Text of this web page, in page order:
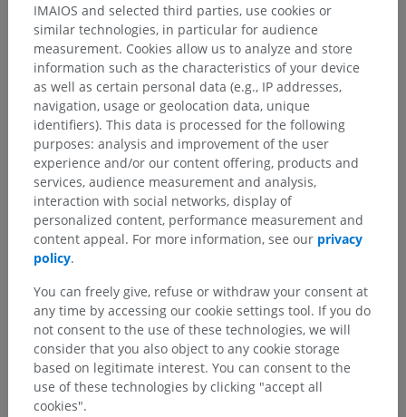
Anatomical hierarchy
Human anatomy 1
Central nervous system>
Blood supply of brain and spinal cord>
Blood supply of brain > Veins of brainstem>
Pontine veins> Anteromedian pontine vein
Underlying structures:
IMAIOS and selected third parties, use cookies or
similar technologies, in particular for audience
measurement. Cookies allow us to analyze and store
information such as the characteristics of your device
as well as certain personal data (e.g., IP addresses,
navigation, usage or geolocation data, unique
identifiers). This data is processed for the following
purposes: analysis and improvement of the user
experience and/or our content offering, products and
services, audience measurement and analysis,
interaction with social networks, display of
personalized content, performance measurement and
content appeal. For more information, see our privacy
policy.
You can freely give, refuse or withdraw your consent at
any time by accessing our cookie settings tool. If you do
not consent to the use of these technologies, we will
consider that you also object to any cookie storage
based on legitimate interest. You can consent to the
use of these technologies by clicking "accept all
cookies".